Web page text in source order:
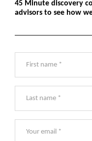
45 Minute discovery
advisors to see how